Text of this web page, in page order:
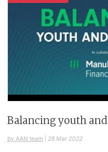
Balancing youth
by AAN team 28 Mar 2022